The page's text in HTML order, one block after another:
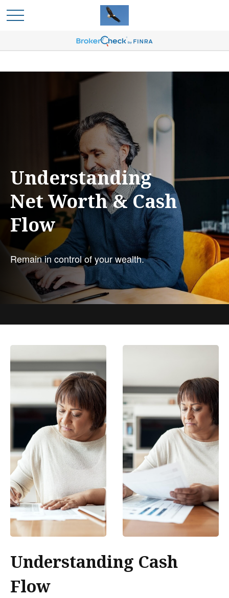
Understanding
Net Worth & Cash
Flow
Remain in control of your wealth.
Understanding Cash
Flow